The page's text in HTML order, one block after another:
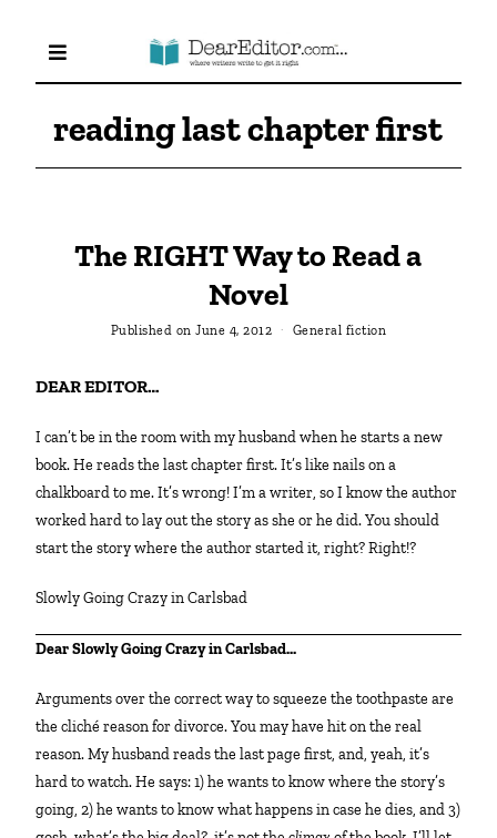
reading last chapter first
The RIGHT Way to Read a
Novel
Published on June 4, 2012 General fiction
DEAR EDITOR…
I can’t be in the room with my husband when he starts a new
book. He reads the last chapter first. It’s like nails on a
chalkboard to me. It’s wrong! I’m a writer, so I know the author
worked hard to lay out the story as she or he did. You should
start the story where the author started it, right? Right!?
Slowly Going Crazy in Carlsbad
Dear Slowly Going Crazy in Carlsbad…
Arguments over the correct way to squeeze the toothpaste are
the cliché reason for divorce. You may have hit on the real
reason. My husband reads the last page first, and, yeah, it’s
hard to watch. He says: 1) he wants to know where the story’s
going, 2) he wants to know what happens in case he dies, and 3)